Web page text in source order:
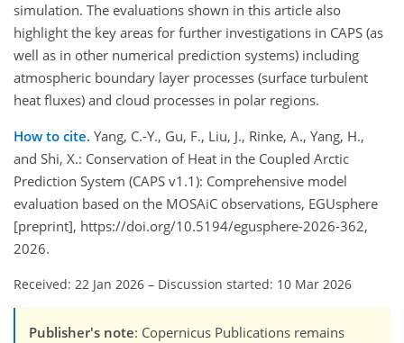
simulation. The evaluations shown in this article also
highlight the key areas for further investigations in CAPS (as
well as in other numerical prediction systems) including
atmospheric boundary layer processes (surface turbulent
heat fluxes) and cloud processes in polar regions.
How to cite. Yang, C.-Y., Gu, F., Liu, J., Rinke, A., Yang, H.,
and Shi, X.: Conservation of Heat in the Coupled Arctic
Prediction System (CAPS v1.1): Comprehensive model
evaluation based on the MOSAiC observations, EGUsphere
[preprint], https://doi.org/10.5194/egusphere-2026-362,
2026.
Received: 22 Jan 2026 – Discussion started: 10 Mar 2026
Publisher's note: Copernicus Publications remains